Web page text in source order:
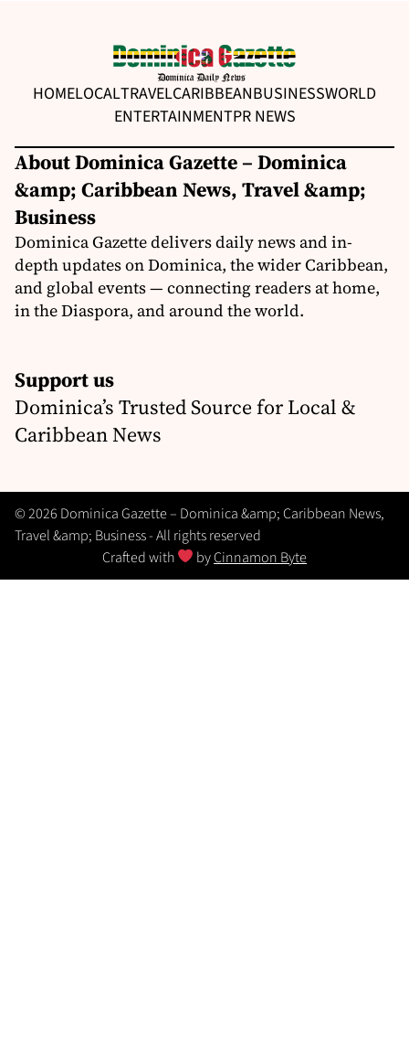
HOMELOCALTRAVELCARIBBEANBUSINESSWORLD
ENTERTAINMENTPR NEWS
About Dominica Gazette – Dominica
&amp; Caribbean News, Travel &amp;
Business
Dominica Gazette delivers daily news and in-
depth updates on Dominica, the wider Caribbean,
and global events — connecting readers at home,
in the Diaspora, and around the world.
Support us
Dominica’s Trusted Source for Local &
Caribbean News
© 2026 Dominica Gazette – Dominica &amp; Caribbean News,
Travel &amp; Business - All rights reserved
Crafted with
byCinnamon Byte